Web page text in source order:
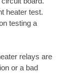
heater test.
testing a
relays are
or a bad